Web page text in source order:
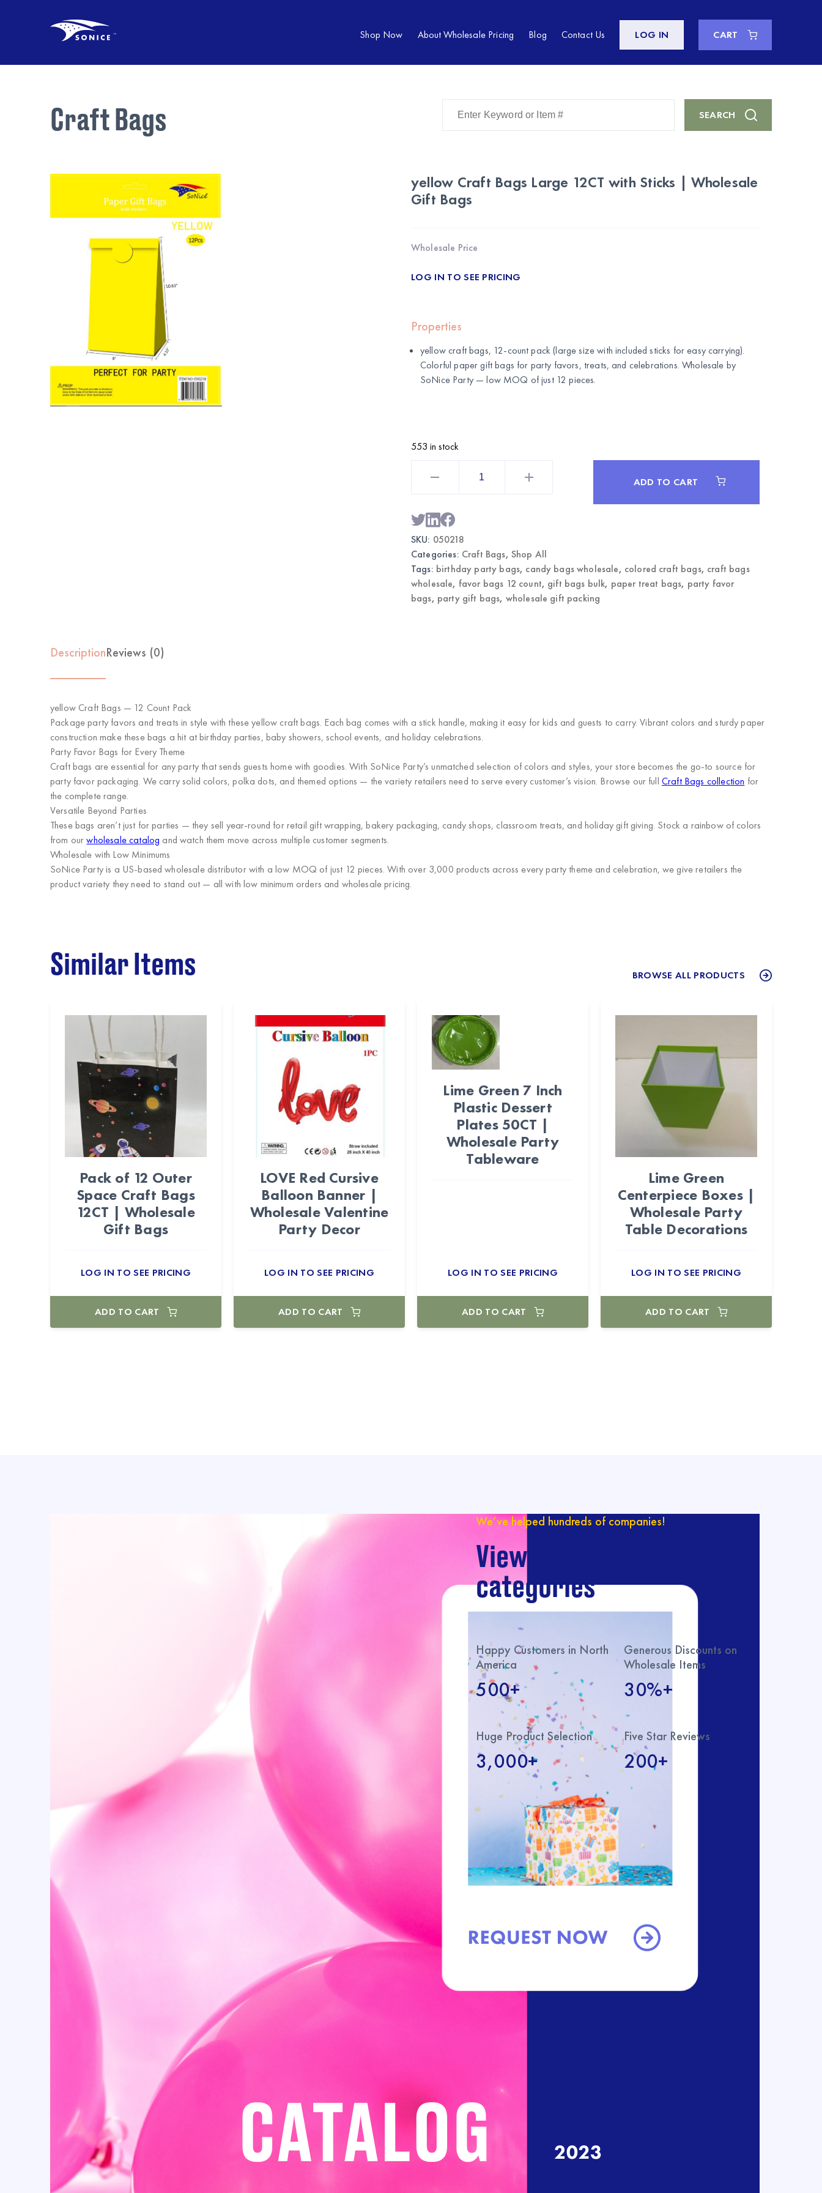
Shop Now About Wholesale Pricing Blog Contact Us LOG IN CART
Craft Bags
Item
SEARCH
yellow Craft Bags Large 12CT with Sticks | Wholesale
Gift Bags
Wholesale Price
LOG IN TO SEE PRICING
Properties
yellow craft bags, 12-count pack (large size with included sticks for easy carrying).
Colorful paper gift bags for party favors, treats, and celebrations. Wholesale by
SoNice Party— low MOQ of just 12 pieces.
553 in stock
Sticks
Wholesale
Bags
quantity
ADD TO CART
SKU: 050218
Categories: Craft Bags, Shop All
Tags: birthday party bags, candy bags wholesale, colored craft bags, craft bags
wholesale, favor bags 12 count, gift bags bulk, paper treat bags, party favor
bags, party gift bags, wholesale gift packing
DescriptionReviews (0)
yellow Craft Bags — 12 Count Pack
Package party favors and treats in style with these yellow craft bags. Each bag comes with a stick handle, making it easy for kids and guests to carry. Vibrant colors and sturdy paper
construction make these bags a hit at birthday parties, baby showers, school events, and holiday celebrations.
Party Favor Bags for Every Theme
Craft bags are essential for any party that sends guests home with goodies. With SoNice Party’s unmatched selection of colors and styles, your store becomes the go-to source for
party favor packaging. We carry solid colors, polka dots, and themed options — the variety retailers need to serve every customer’s vision. Browse our full Craft Bags collection for
the complete range.
Versatile Beyond Parties
These bags aren’t just for parties — they sell year-round for retail gift wrapping, bakery packaging, candy shops, classroom treats, and holiday gift giving. Stock a rainbow of colors
from ourwholesale catalog and watch them move across multiple customer segments.
Wholesale with Low Minimums
SoNice Partyis a US-based wholesale distributor with a low MOQ of just 12 pieces. With over 3,000 products across every party theme and celebration, we give retailers the
product variety they need to stand out — all with low minimum orders and wholesale pricing.
Similar Items BROWSE ALL PRODUCTS
Pack of 12 Outer
Space Craft Bags
12CT | Wholesale
Gift Bags
LOG IN TO SEE PRICING
ADD TO CART
LOVE Red Cursive
Balloon Banner |
Wholesale Valentine
Party Decor
LOG IN TO SEE PRICING
ADD TO CART
Lime Green 7 Inch
Plastic Dessert
Plates 50CT |
Wholesale Party
Tableware
LOG IN TO SEE PRICING
ADD TO CART
Lime Green
Centerpiece Boxes |
Wholesale Party
Table Decorations
LOG IN TO SEE PRICING
ADD TO CART
We’ve helped hundreds of companies!
View our catalog with
categories
Happy Customers in North
America
500+
Generous Discounts on
Wholesale Items
30%+
Huge Product Selection
3,000+
Five Star Reviews
200+